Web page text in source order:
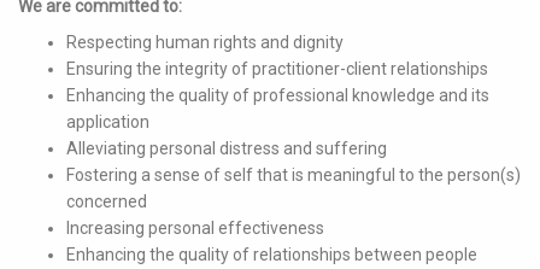
We are committed to:
Respecting human rights and dignity
Ensuring the integrity of practitioner-client relationships
Enhancing the quality of professional knowledge and its
application
Alleviating personal distress and suffering
Fostering a sense of self that is meaningful to the person(s)
concerned
Increasing personal effectiveness
Enhancing the quality of relationships between people